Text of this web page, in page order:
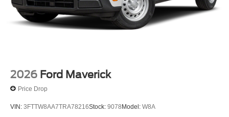
2026 Ford Maverick
Price Drop
VIN: 3FTTW8AA7TRA78216Stock: 9078Model: W8A